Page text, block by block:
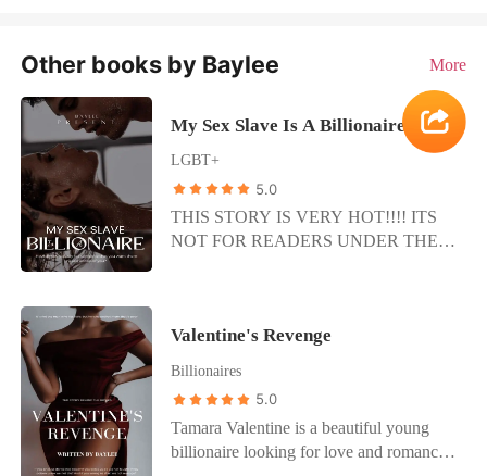
Other books by Baylee More
My Sex Slave Is A Billionaire
LGBT+
5.0
THIS STORY IS VERY HOT!!!! ITS
NOT FOR READERS UNDER THE
was doing. Damn if he wasn’t good at
that right now, what he wanted was me.
Miracles do happen. My head fell to the
side as I leaned back on my elbows,
Valentine's Revenge
Billionaires
5.0
Tamara Valentine is a beautiful young
billionaire looking for love and romance